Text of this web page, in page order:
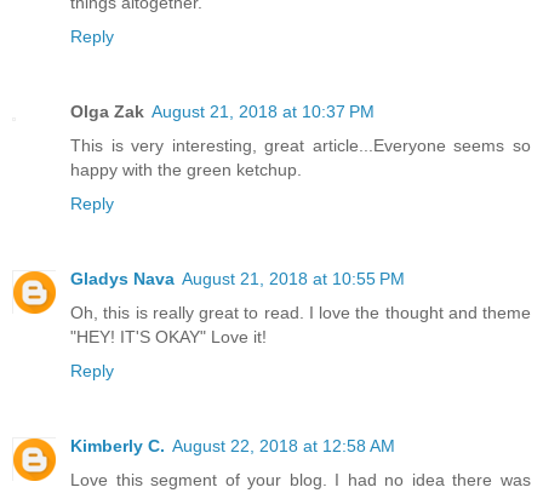
Reply
Olga Zak August 21, 2018 at 10:37 PM
This is very interesting, great article...Everyone seems so
happy with the green ketchup.
Reply
Gladys Nava August 21, 2018 at 10:55 PM
Oh, this is really great to read. I love the thought and theme
"HEY! IT'S OKAY" Love it!
Reply
Kimberly C. August 22, 2018 at 12:58 AM
Love this segment of your blog. I had no idea there was